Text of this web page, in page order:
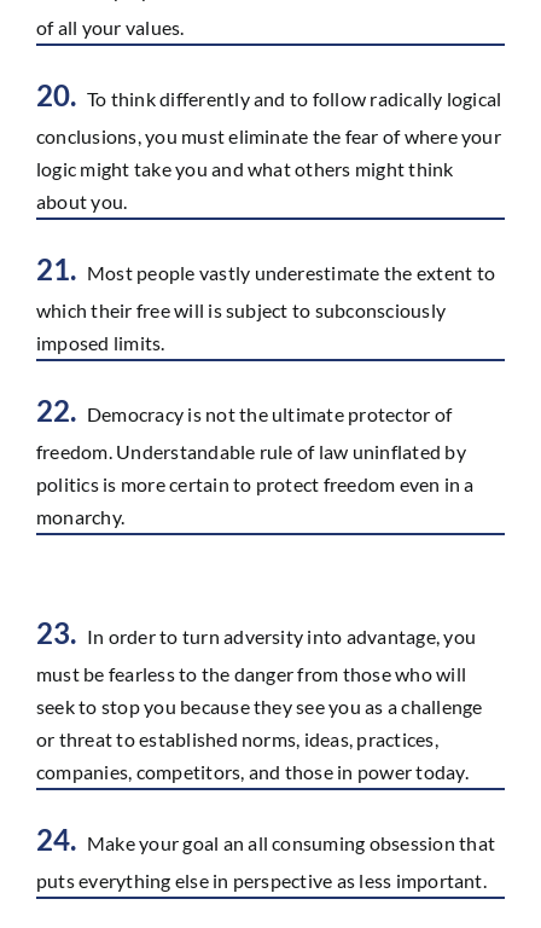
of all your values.
20. To think differently and to follow radically logical
conclusions, you must eliminate the fear of where your
logic might take you and what others might think
about you.
21. Most people vastly underestimate the extent to
which their free will is subject to subconsciously
imposed limits.
22. Democracy is not the ultimate protector of
freedom. Understandable rule of law uninflated by
politics is more certain to protect freedom even in a
monarchy.
23. In order to turn adversity into advantage, you
must be fearless to the danger from those who will
seek to stop you because they see you as a challenge
or threat to established norms, ideas, practices,
companies, competitors, and those in power today.
24. Make your goal an all consuming obsession that
puts everything else in perspective as less important.